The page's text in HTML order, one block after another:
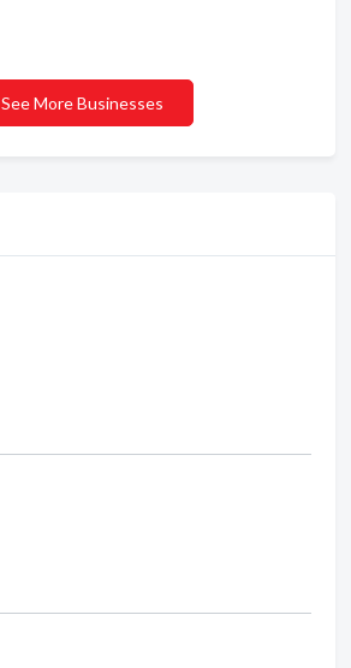
See More Businesses